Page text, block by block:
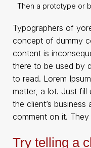
Then a prototype or
Typographers of
concept of dummy
content is
there to be used by
to read. Lorem
matter, a lot. Just
the client’s
comment on it.
Try telling a